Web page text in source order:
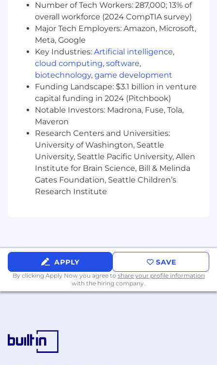
Compensation
US Zone 1
This role is not available in Zone 1
US Zone 2
$189,700—$256,700 USD
US Zone 3
$168,600—$228,200 USD
Number of Tech Workers: 287,000; 13% of
overall workforce (2024 CompTIA survey)
Major Tech Employers: Amazon, Microsoft,
Meta, Google
Key Industries: Artificial intelligence,
cloud computing, software,
biotechnology, game development
Funding Landscape: $3.1 billion in venture
capital funding in 2024 (Pitchbook)
Notable Investors: Madrona, Fuse, Tola,
Maveron
Research Centers and Universities:
University of Washington, Seattle
University, Seattle Pacific University, Allen
Institute for Brain Science, Bill & Melinda
Gates Foundation, Seattle Children’s
Research Institute
APPLY SAVE
By clicking Apply Now you agree to share your profile information
with the hiring company.